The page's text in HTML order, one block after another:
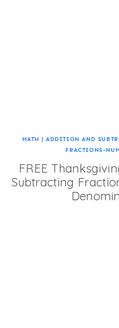
MATH | ADDITION AND
FRACTIONS-
FREE
Subtracting